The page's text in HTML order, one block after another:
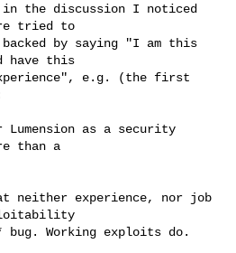
in the discussion I noticed
tried to
by saying "I am this
have this
e.g. (the first
Lumension as a security
than a
neither experience, nor job
Working exploits do.